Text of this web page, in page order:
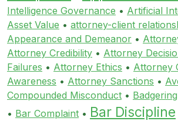
Intelligence Governance • Artificial
Asset Value • attorney-client
Appearance and Demeanor •
Attorney Credibility • Attorney
Failures • Attorney Ethics • Attorney
Awareness • Attorney Sanctions •
Compounded Misconduct • Badgering
• Bar Complaint • Bar Discipline